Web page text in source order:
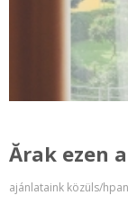
Ărak ezen
ajánlataink közüls/